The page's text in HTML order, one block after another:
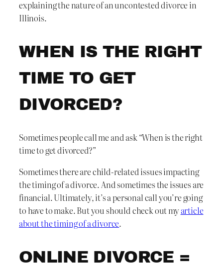
explaining the nature of an uncontested divorce in
Illinois.
WHEN IS THE RIGHT
TIME TO GET
DIVORCED?
Sometimes people call me and ask “When is the right
time to get divorced?”
Sometimes there are child-related issues impacting
the timing of a divorce. And sometimes the issues are
financial. Ultimately, it’s a personal call you’re going
to have to make. But you should check out myarticle
about the timing of a divorce.
ONLINE DIVORCE =